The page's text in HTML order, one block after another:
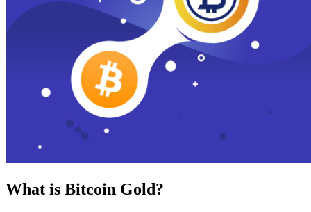
What is Bitcoin Gold?